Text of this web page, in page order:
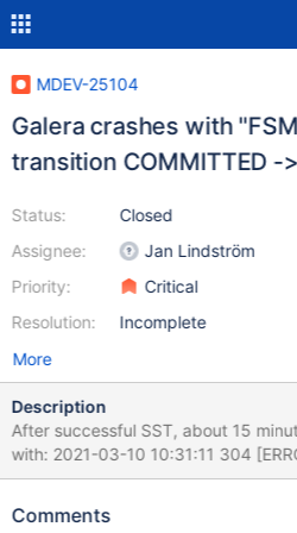
MDEV-25104
Galera crashes with
transition COMMITTED -
Status:
Assignee:
Priority:
Resolution:
Closed
Jan Lindström
Critical
Incomplete
More
Description
After successful SST, about 15
with: 2021-03-10 10:31:11 304 [ERROR] WSREP: Internal library
error: unexpected trx release
trx_id: 377455 tstamp:
Comments